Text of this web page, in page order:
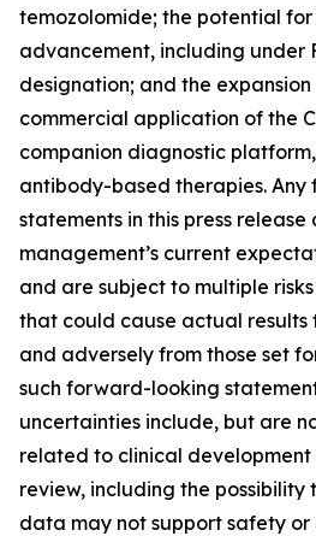
temozolomide; the potential
advancement, including under
designation; and the
commercial application of the
companion diagnostic
antibody-based therapies.
statements in this press release
management’s current
and are subject to multiple
that could cause actual
and adversely from those set
such forward-looking
uncertainties include, but are
related to clinical
review, including the
data may not support safety